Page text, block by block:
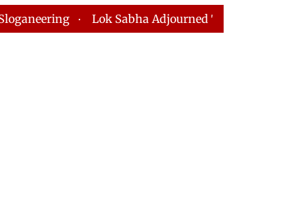
NewsGram Exclusive
Lok Sabha Adjourned Till 2pm Three Minutes